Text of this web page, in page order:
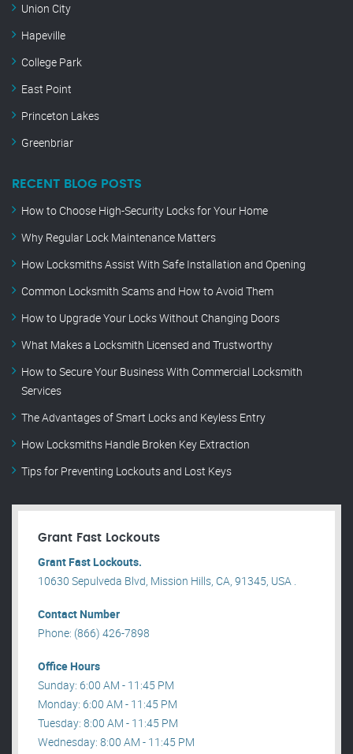
Union City
Hapeville
College Park
East Point
Princeton Lakes
Greenbriar
RECENT BLOG POSTS
How to Choose High-Security Locks for Your Home
Why Regular Lock Maintenance Matters
How Locksmiths Assist With Safe Installation and Opening
Common Locksmith Scams and How to Avoid Them
How to Upgrade Your Locks Without Changing Doors
What Makes a Locksmith Licensed and Trustworthy
How to Secure Your Business With Commercial Locksmith
Services
The Advantages of Smart Locks and Keyless Entry
How Locksmiths Handle Broken Key Extraction
Tips for Preventing Lockouts and Lost Keys
Grant Fast Lockouts
Grant Fast Lockouts.
10630 Sepulveda Blvd, Mission Hills, CA, 91345, USA .
Contact Number
Phone: (866) 426-7898
Office Hours
Sunday: 6:00 AM - 11:45 PM
Monday: 6:00 AM - 11:45 PM
Tuesday: 8:00 AM - 11:45 PM
Wednesday: 8:00 AM - 11:45 PM